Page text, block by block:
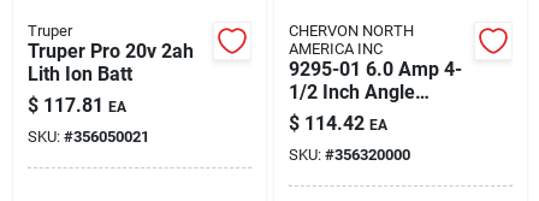
Truper
Truper Pro 20v 2ah
Lith Ion Batt
$ 117.81 EA
SKU: #356050021
CHERVON NORTH
AMERICA INC
9295-01 6.0 Amp 4-
1/2 Inch Angle
Grinder With Metal
Front
$ 114.42 EA
SKU: #356320000